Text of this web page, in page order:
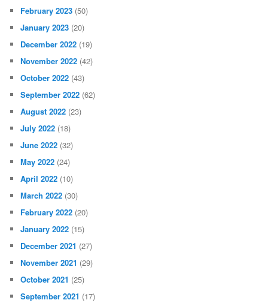
February 2023 (50)
January 2023 (20)
December 2022 (19)
November 2022 (42)
October 2022 (43)
September 2022 (62)
August 2022 (23)
July 2022 (18)
June 2022 (32)
May 2022 (24)
April 2022 (10)
March 2022 (30)
February 2022 (20)
January 2022 (15)
December 2021 (27)
November 2021 (29)
October 2021 (25)
September 2021 (17)